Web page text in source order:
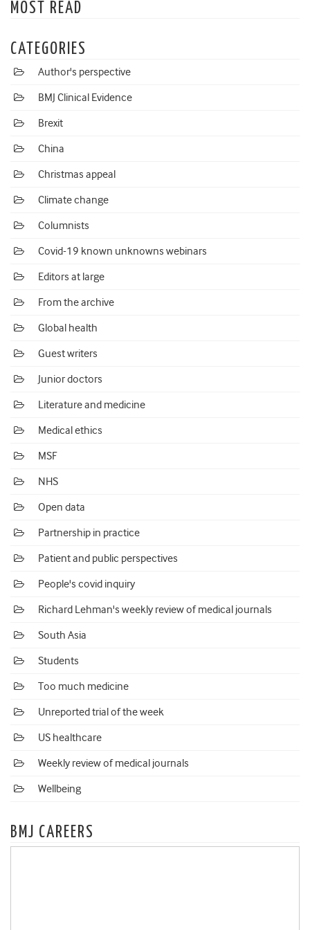
MOST READ
CATEGORIES
Author's perspective
BMJ Clinical Evidence
Brexit
China
Christmas appeal
Climate change
Columnists
Covid-19 known unknowns webinars
Editors at large
From the archive
Global health
Guest writers
Junior doctors
Literature and medicine
Medical ethics
MSF
NHS
Open data
Partnership in practice
Patient and public perspectives
People's covid inquiry
Richard Lehman's weekly review of medical journals
South Asia
Students
Too much medicine
Unreported trial of the week
US healthcare
Weekly review of medical journals
Wellbeing
BMJ CAREERS